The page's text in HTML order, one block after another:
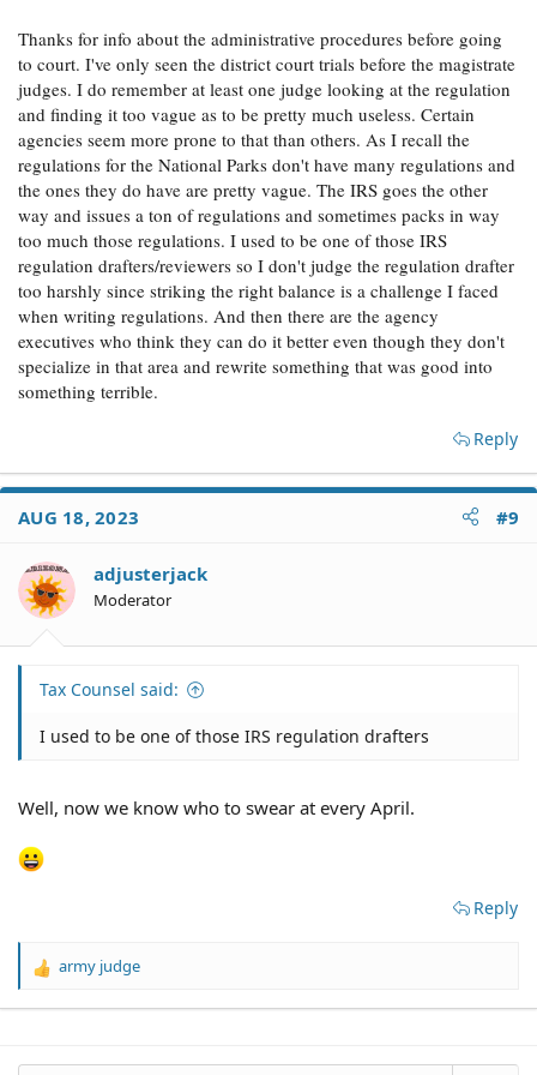
Administrative Procedures Act gives deference to the
agency on interpreting their own ill-crafted regulations.
Thanks for info about the administrative procedures before going
to court. I've only seen the district court trials before the magistrate
judges. I do remember at least one judge looking at the regulation
and finding it too vague as to be pretty much useless. Certain
agencies seem more prone to that than others. As I recall the
regulations for the National Parks don't have many regulations and
the ones they do have are pretty vague. The IRS goes the other
way and issues a ton of regulations and sometimes packs in way
too much those regulations. I used to be one of those IRS
regulation drafters/reviewers so I don't judge the regulation drafter
too harshly since striking the right balance is a challenge I faced
when writing regulations. And then there are the agency
executives who think they can do it better even though they don't
specialize in that area and rewrite something that was good into
something terrible.
Reply
AUG 18, 2023 #9
adjusterjack
Moderator
Tax Counsel said:
I used to be one of those IRS regulation drafters
Well, now we know who to swear at every April.
Reply
R
t
army judge